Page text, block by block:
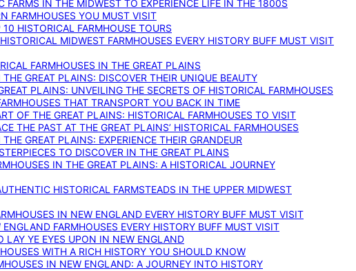
FARMS IN THE MIDWEST TO EXPERIENCE LIFE IN THE 1800S
FARMHOUSES YOU MUST VISIT
HISTORICAL FARMHOUSE TOURS
MIDWEST FARMHOUSES EVERY HISTORY BUFF MUST VISIT
FARMHOUSES IN THE GREAT PLAINS
GREAT PLAINS: DISCOVER THEIR UNIQUE BEAUTY
PLAINS: UNVEILING THE SECRETS OF HISTORICAL FARMHOUSES
THAT TRANSPORT YOU BACK IN TIME
OF THE GREAT PLAINS: HISTORICAL FARMHOUSES TO VISIT
THE PAST AT THE GREAT PLAINS’ HISTORICAL FARMHOUSES
GREAT PLAINS: EXPERIENCE THEIR GRANDEUR
TO DISCOVER IN THE GREAT PLAINS
IN THE GREAT PLAINS: A HISTORICAL JOURNEY
HISTORICAL FARMSTEADS IN THE UPPER MIDWEST
IN NEW ENGLAND EVERY HISTORY BUFF MUST VISIT
FARMHOUSES EVERY HISTORY BUFF MUST VISIT
LAY YE EYES UPON IN NEW ENGLAND
WITH A RICH HISTORY YOU SHOULD KNOW
IN NEW ENGLAND: A JOURNEY INTO HISTORY